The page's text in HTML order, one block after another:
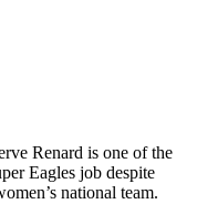
Renard is one of the
Eagles job despite
national team.